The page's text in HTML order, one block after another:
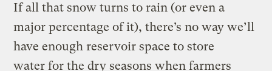
If all that snow turns to rain (or even a
major percentage of it), there’s no way we’ll
have enough reservoir space to store
water for the dry seasons when farmers